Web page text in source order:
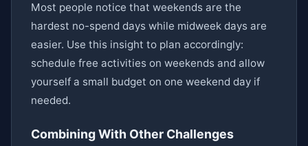
Most people notice that weekends are the
hardest no-spend days while midweek days are
easier. Use this insight to plan accordingly:
schedule free activities on weekends and allow
yourself a small budget on one weekend day if
needed.
Combining With Other Challenges